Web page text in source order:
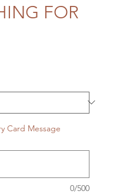
FOR
Card Message
0/500